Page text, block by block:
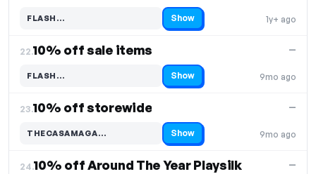
1y+ ago
FLASH…
Code hidden — select Show to reveal and copy it Show
22.10% off sale items
9mo ago
—
FLASH…
Code hidden — select Show to reveal and copy it Show
23.10% off storewide
9mo ago
—
THECASAMAGA…
Code hidden — select Show to reveal and copy it Show
24.10% off Around The Year Playsilk —